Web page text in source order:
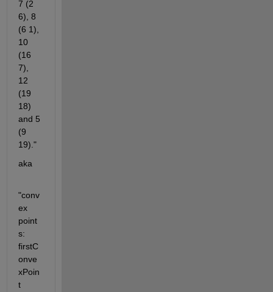
7 (2
6), 8
(6 1),
10
(16
7),
12
(19
18)
and 5
(9
19)."
aka
"conv
ex
point
s:
firstC
onve
xPoin
t